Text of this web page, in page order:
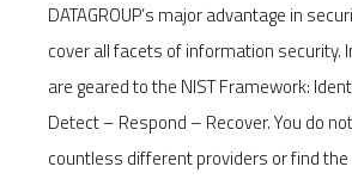
DATAGROUP’s major advantage in
cover all facets of information security.
are geared to the NIST Framework:
Detect – Respond – Recover. You do
countless different providers or find